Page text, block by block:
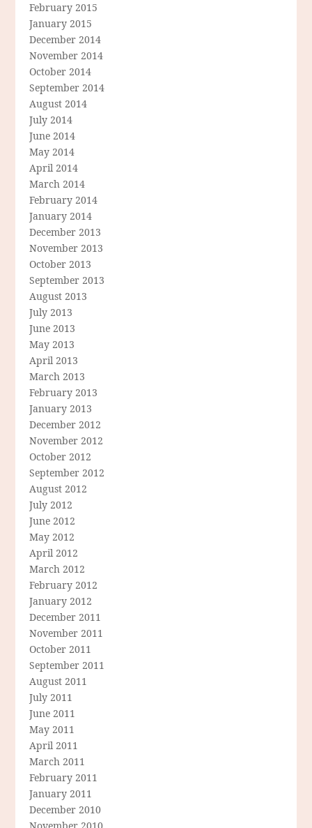
February 2015
January 2015
December 2014
November 2014
October 2014
September 2014
August 2014
July 2014
June 2014
May 2014
April 2014
March 2014
February 2014
January 2014
December 2013
November 2013
October 2013
September 2013
August 2013
July 2013
June 2013
May 2013
April 2013
March 2013
February 2013
January 2013
December 2012
November 2012
October 2012
September 2012
August 2012
July 2012
June 2012
May 2012
April 2012
March 2012
February 2012
January 2012
December 2011
November 2011
October 2011
September 2011
August 2011
July 2011
June 2011
May 2011
April 2011
March 2011
February 2011
January 2011
December 2010